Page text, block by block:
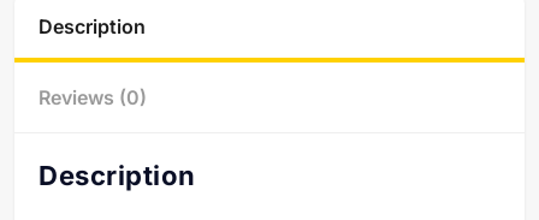
Description
Reviews (0)
Description